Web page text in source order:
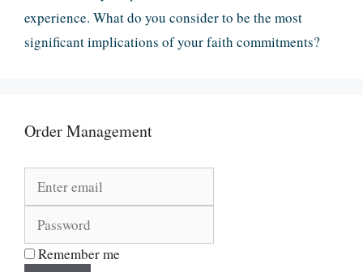
experience. What do you consider to be the most
significant implications of your faith commitments?
Order Management
Remember me